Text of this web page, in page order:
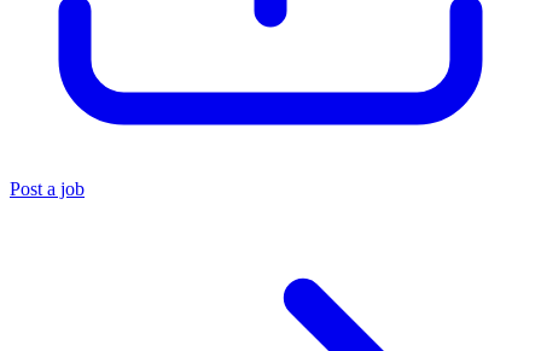
Post a job